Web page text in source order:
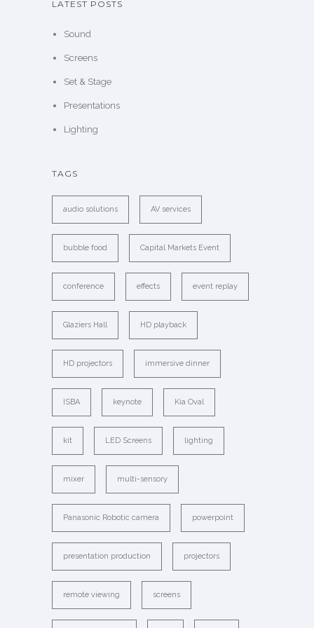
LATEST POSTS
Sound
Screens
Set & Stage
Presentations
Lighting
TAGS
audio solutions AV services
bubble food Capital Markets Event
conference effects event replay
Glaziers Hall HD playback
HD projectors immersive dinner
ISBA keynote Kia Oval
kit LED Screens lighting
mixer multi-sensory
Panasonic Robotic camera powerpoint
presentation production projectors
remote viewing screens